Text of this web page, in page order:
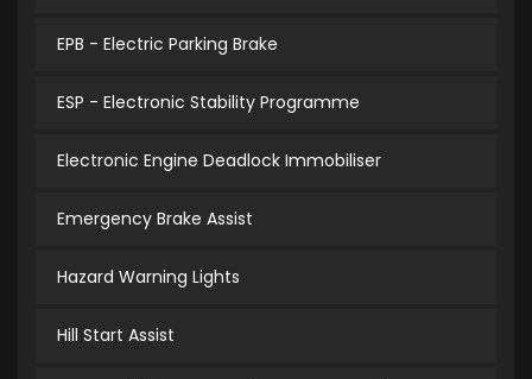
EPB - Electric Parking Brake
ESP - Electronic Stability Programme
Electronic Engine Deadlock Immobiliser
Emergency Brake Assist
Hazard Warning Lights
Hill Start Assist